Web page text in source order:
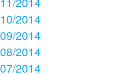
10/2014
09/2014
08/2014
07/2014